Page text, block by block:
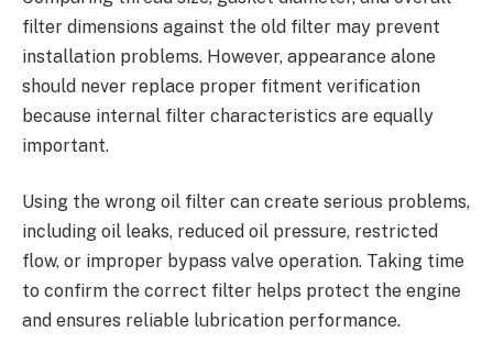
filter dimensions against the old filter may prevent
installation problems. However, appearance alone
should never replace proper fitment verification
because internal filter characteristics are equally
important.
Using the wrong oil filter can create serious problems,
including oil leaks, reduced oil pressure, restricted
flow, or improper bypass valve operation. Taking time
to confirm the correct filter helps protect the engine
and ensures reliable lubrication performance.